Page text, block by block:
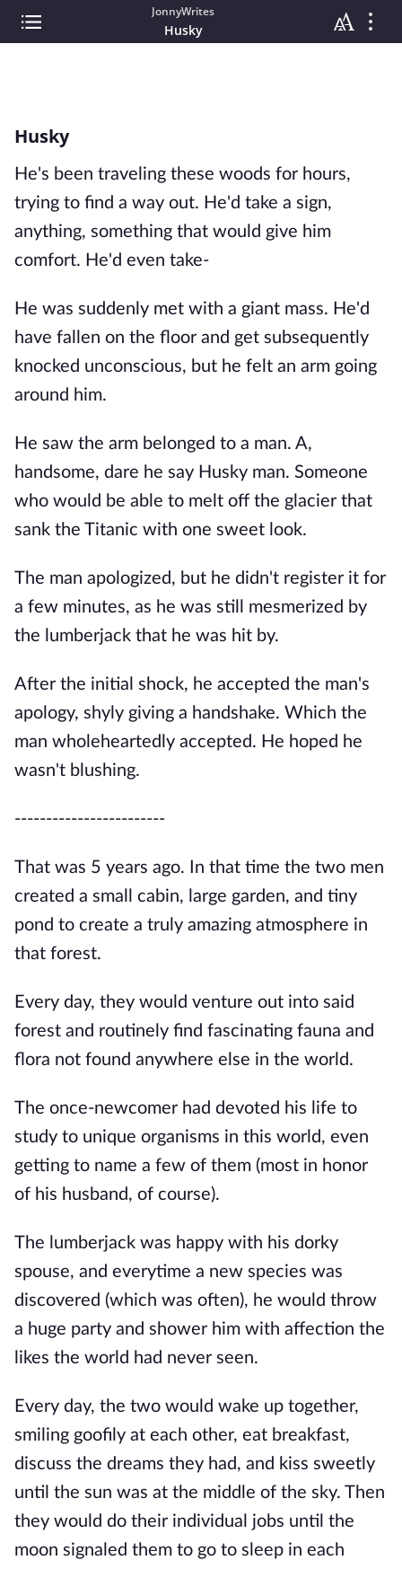
JonnyWrites
Husky
Husky
He's been traveling these woods for hours,
trying to find a way out. He'd take a sign,
anything, something that would give him
comfort. He'd even take-
He was suddenly met with a giant mass. He'd
have fallen on the floor and get subsequently
knocked unconscious, but he felt an arm going
around him.
He saw the arm belonged to a man. A,
handsome, dare he say Husky man. Someone
who would be able to melt off the glacier that
sank the Titanic with one sweet look.
The man apologized, but he didn't register it for
a few minutes, as he was still mesmerized by
the lumberjack that he was hit by.
After the initial shock, he accepted the man's
apology, shyly giving a handshake. Which the
man wholeheartedly accepted. He hoped he
wasn't blushing.
------------------------
That was 5 years ago. In that time the two men
created a small cabin, large garden, and tiny
pond to create a truly amazing atmosphere in
that forest.
Every day, they would venture out into said
forest and routinely find fascinating fauna and
flora not found anywhere else in the world.
The once-newcomer had devoted his life to
study to unique organisms in this world, even
getting to name a few of them (most in honor
of his husband, of course).
The lumberjack was happy with his dorky
spouse, and everytime a new species was
discovered (which was often), he would throw
a huge party and shower him with affection the
likes the world had never seen.
Every day, the two would wake up together,
smiling goofily at each other, eat breakfast,
discuss the dreams they had, and kiss sweetly
until the sun was at the middle of the sky. Then
they would do their individual jobs until the
moon signaled them to go to sleep in each